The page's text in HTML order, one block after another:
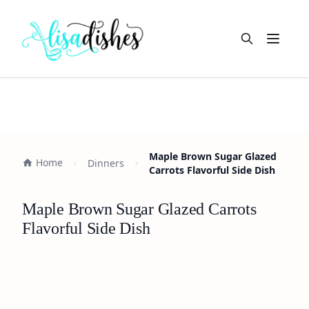
Open
Home Dinners
Maple Brown Sugar Glazed
Carrots Flavorful Side Dish
Maple Brown Sugar Glazed Carrots
Flavorful Side Dish